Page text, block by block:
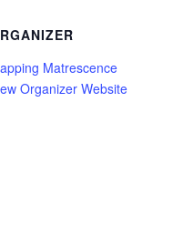
Matrescence
Organizer Website